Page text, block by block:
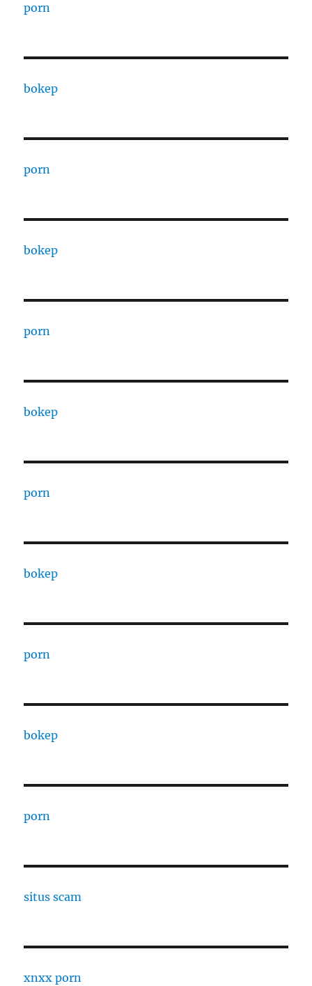
porn
bokep
porn
bokep
porn
bokep
porn
bokep
porn
bokep
porn
situs scam
xnxx porn